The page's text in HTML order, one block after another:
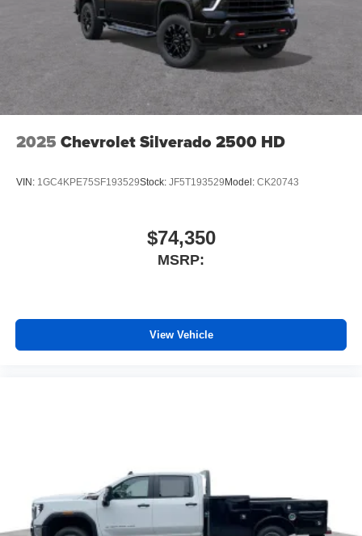
2025 Chevrolet Silverado 2500 HD
VIN: 1GC4KPE75SF193529Stock: JF5T193529Model: CK20743
$74,350
MSRP:
View Vehicle